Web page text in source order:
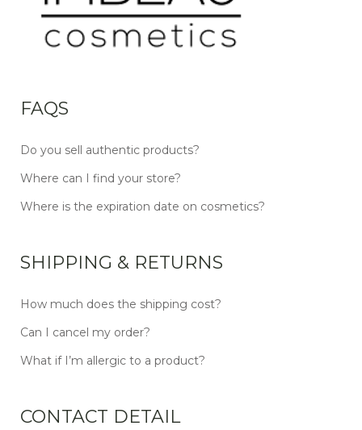
FAQS
Do you sell authentic products?
Where can I find your store?
Where is the expiration date on cosmetics?
SHIPPING & RETURNS
How much does the shipping cost?
Can I cancel my order?
What if I’m allergic to a product?
CONTACT DETAIL